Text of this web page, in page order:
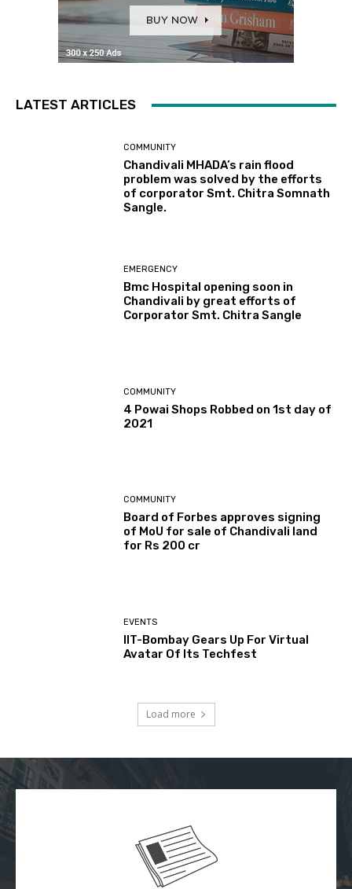
LATEST ARTICLES
COMMUNITY
Chandivali MHADA’s rain flood
problem was solved by the efforts
of corporator Smt. Chitra Somnath
Sangle.
EMERGENCY
Bmc Hospital opening soon in
Chandivali by great efforts of
Corporator Smt. Chitra Sangle
COMMUNITY
4 Powai Shops Robbed on 1st day of
2021
COMMUNITY
Board of Forbes approves signing
of MoU for sale of Chandivali land
for Rs 200 cr
EVENTS
IIT-Bombay Gears Up For Virtual
Avatar Of Its Techfest
Load more